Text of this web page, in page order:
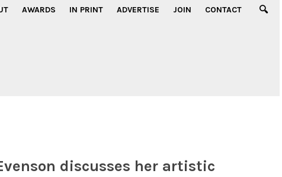
AWARDS IN PRINT ADVERTISE JOIN CONTACT
discusses her artistic